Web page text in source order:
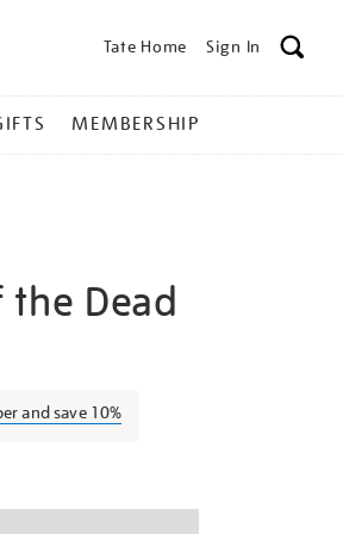
Tate Home Sign In
MEMBERSHIP
Dead
and save 10%